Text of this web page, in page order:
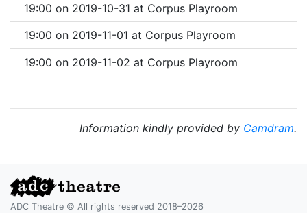
19:00 on 2019-10-31 at Corpus Playroom
19:00 on 2019-11-01 at Corpus Playroom
19:00 on 2019-11-02 at Corpus Playroom
Information kindly provided by Camdram.
ADC Theatre © All rights reserved 2018–2026